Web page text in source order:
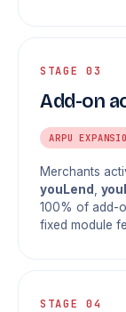
STAGE 03
Add-on
ARPU
Merchants
youLend
100% of add-
fixed module
STAGE 04